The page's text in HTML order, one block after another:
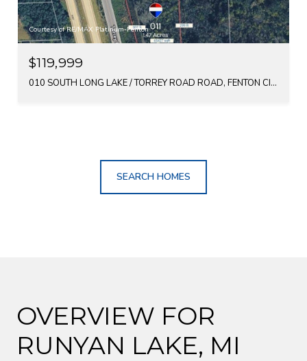
Courtesy of RE/MAX Platinum-Fenton
$119,999
010 SOUTH LONG LAKE / TORREY ROAD ROAD, FENTON CITY GENESEE, MICHIGAN 48430
SEARCH HOMES
OVERVIEW FOR
RUNYAN LAKE, MI